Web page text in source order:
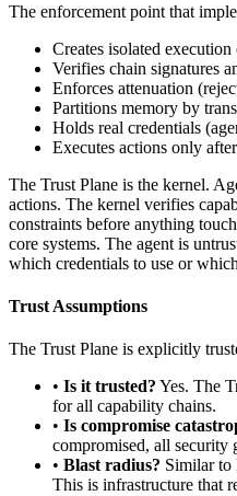
The enforcement point that
Creates isolated
Verifies chain signatures
Enforces attenuation
Partitions memory by
Holds real credentials
Executes actions only
The Trust Plane is the kernel.
actions. The kernel verifies
constraints before anything
core systems. The agent is
which credentials to use or
Trust Assumptions
The Trust Plane is explicitly
• Is it trusted? Yes. The
for all capability chains.
• Is compromise
compromised, all security
• Blast radius? Similar to
This is infrastructure that